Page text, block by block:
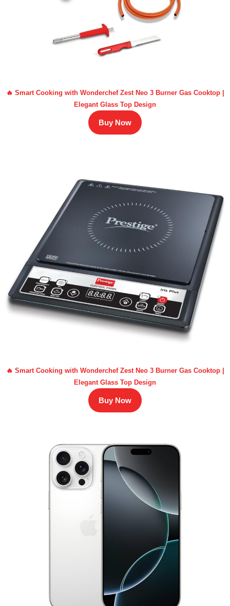
🔥 Smart Cooking with Wonderchef Zest Neo 3 Burner Gas Cooktop |
Elegant Glass Top Design
Buy Now
🔥 Smart Cooking with Wonderchef Zest Neo 3 Burner Gas Cooktop |
Elegant Glass Top Design
Buy Now